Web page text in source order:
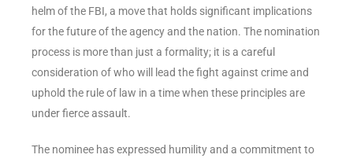
helm of the FBI, a move that holds significant implications
for the future of the agency and the nation. The nomination
process is more than just a formality; it is a careful
consideration of who will lead the fight against crime and
uphold the rule of law in a time when these principles are
under fierce assault.
The nominee has expressed humility and a commitment to